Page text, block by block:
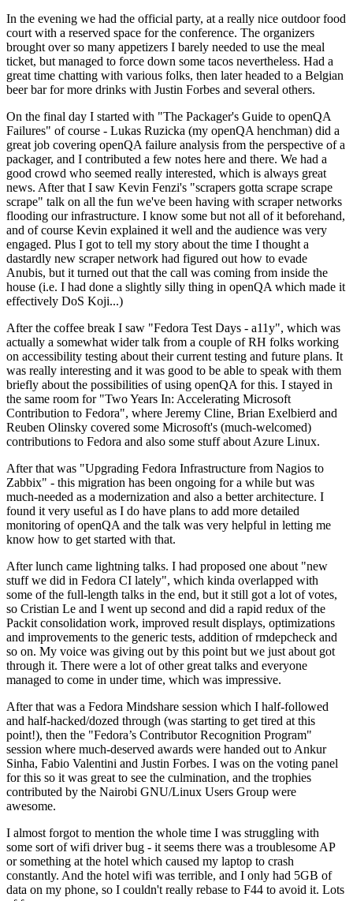
In the evening we had the official party, at a really nice outdoor food
court with a reserved space for the conference. The organizers
brought over so many appetizers I barely needed to use the meal
ticket, but managed to force down some tacos nevertheless. Had a
great time chatting with various folks, then later headed to a Belgian
beer bar for more drinks with Justin Forbes and several others.
On the final day I started with "The Packager's Guide to openQA
Failures" of course - Lukas Ruzicka (my openQA henchman) did a
great job covering openQA failure analysis from the perspective of a
packager, and I contributed a few notes here and there. We had a
good crowd who seemed really interested, which is always great
news. After that I saw Kevin Fenzi's "scrapers gotta scrape scrape
scrape" talk on all the fun we've been having with scraper networks
flooding our infrastructure. I know some but not all of it beforehand,
and of course Kevin explained it well and the audience was very
engaged. Plus I got to tell my story about the time I thought a
dastardly new scraper network had figured out how to evade
Anubis, but it turned out that the call was coming from inside the
house (i.e. I had done a slightly silly thing in openQA which made it
effectively DoS Koji...)
After the coffee break I saw "Fedora Test Days - a11y", which was
actually a somewhat wider talk from a couple of RH folks working
on accessibility testing about their current testing and future plans. It
was really interesting and it was good to be able to speak with them
briefly about the possibilities of using openQA for this. I stayed in
the same room for "Two Years In: Accelerating Microsoft
Contribution to Fedora", where Jeremy Cline, Brian Exelbierd and
Reuben Olinsky covered some Microsoft's (much-welcomed)
contributions to Fedora and also some stuff about Azure Linux.
After that was "Upgrading Fedora Infrastructure from Nagios to
Zabbix" - this migration has been ongoing for a while but was
much-needed as a modernization and also a better architecture. I
found it very useful as I do have plans to add more detailed
monitoring of openQA and the talk was very helpful in letting me
know how to get started with that.
After lunch came lightning talks. I had proposed one about "new
stuff we did in Fedora CI lately", which kinda overlapped with
some of the full-length talks in the end, but it still got a lot of votes,
so Cristian Le and I went up second and did a rapid redux of the
Packit consolidation work, improved result displays, optimizations
and improvements to the generic tests, addition of rmdepcheck and
so on. My voice was giving out by this point but we just about got
through it. There were a lot of other great talks and everyone
managed to come in under time, which was impressive.
After that was a Fedora Mindshare session which I half-followed
and half-hacked/dozed through (was starting to get tired at this
point!), then the "Fedora’s Contributor Recognition Program"
session where much-deserved awards were handed out to Ankur
Sinha, Fabio Valentini and Justin Forbes. I was on the voting panel
for this so it was great to see the culmination, and the trophies
contributed by the Nairobi GNU/Linux Users Group were
awesome.
I almost forgot to mention the whole time I was struggling with
some sort of wifi driver bug - it seems there was a troublesome AP
or something at the hotel which caused my laptop to crash
constantly. And the hotel wifi was terrible, and I only had 5GB of
data on my phone, so I couldn't really rebase to F44 to avoid it. Lots